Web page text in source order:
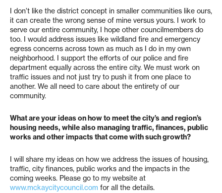
I don’t like the district concept in smaller communities like ours,
it can create the wrong sense of mine versus yours. I work to
serve our entire community, I hope other councilmembers do
too. I would address issues like wildland fire and emergency
egress concerns across town as much as I do in my own
neighborhood. I support the efforts of our police and fire
department equally across the entire city. We must work on
traffic issues and not just try to push it from one place to
another. We all need to care about the entirety of our
community.
What are your ideas on how to meet the city’s and region’s
housing needs, while also managing traffic, finances, public
works and other impacts that come with such growth?
I will share my ideas on how we address the issues of housing,
traffic, city finances, public works and the impacts in the
coming weeks. Please go to my website at
www.mckaycitycouncil.com for all the details.